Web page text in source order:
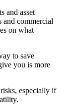
and asset
and commercial
on what
to save
you is more
especially if